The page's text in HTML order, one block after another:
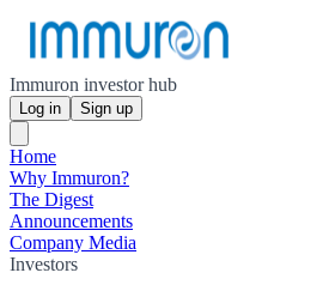
Immuron investor hub
Log in Sign up
Home
Why Immuron?
The Digest
Announcements
Company Media
Investors